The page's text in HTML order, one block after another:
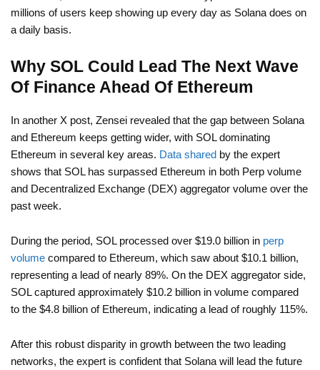
millions of users keep showing up every day as Solana does on
a daily basis.
Why SOL Could Lead The Next Wave
Of Finance Ahead Of Ethereum
In another X post, Zensei revealed that the gap between Solana
and Ethereum keeps getting wider, with SOL dominating
Ethereum in several key areas. Data shared by the expert
shows that SOL has surpassed Ethereum in both Perp volume
and Decentralized Exchange (DEX) aggregator volume over the
past week.
During the period, SOL processed over $19.0 billion in perp
volume compared to Ethereum, which saw about $10.1 billion,
representing a lead of nearly 89%. On the DEX aggregator side,
SOL captured approximately $10.2 billion in volume compared
to the $4.8 billion of Ethereum, indicating a lead of roughly 115%.
After this robust disparity in growth between the two leading
networks, the expert is confident that Solana will lead the future